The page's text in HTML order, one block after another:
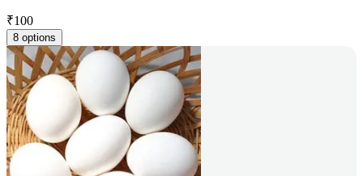
₹100
8 options